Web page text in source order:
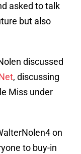
asked to talk
but also
discussed
, discussing
Miss under
on
to buy-in